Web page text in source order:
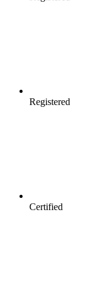
Registered
Certified